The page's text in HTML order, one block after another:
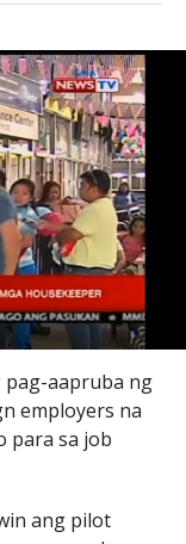
pag-aapruba ng
employers na
para sa job
ang pilot